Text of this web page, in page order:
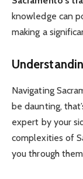
knowledge can
making a
Navigating
be daunting,
expert by your
complexities of
you through